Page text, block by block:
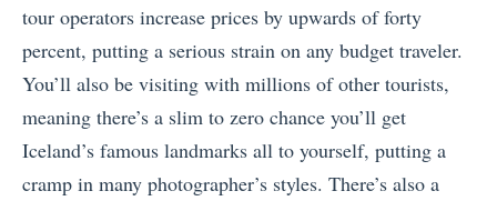
tour operators increase prices by upwards of forty
percent, putting a serious strain on any budget traveler.
You’ll also be visiting with millions of other tourists,
meaning there’s a slim to zero chance you’ll get
Iceland’s famous landmarks all to yourself, putting a
cramp in many photographer’s styles. There’s also a